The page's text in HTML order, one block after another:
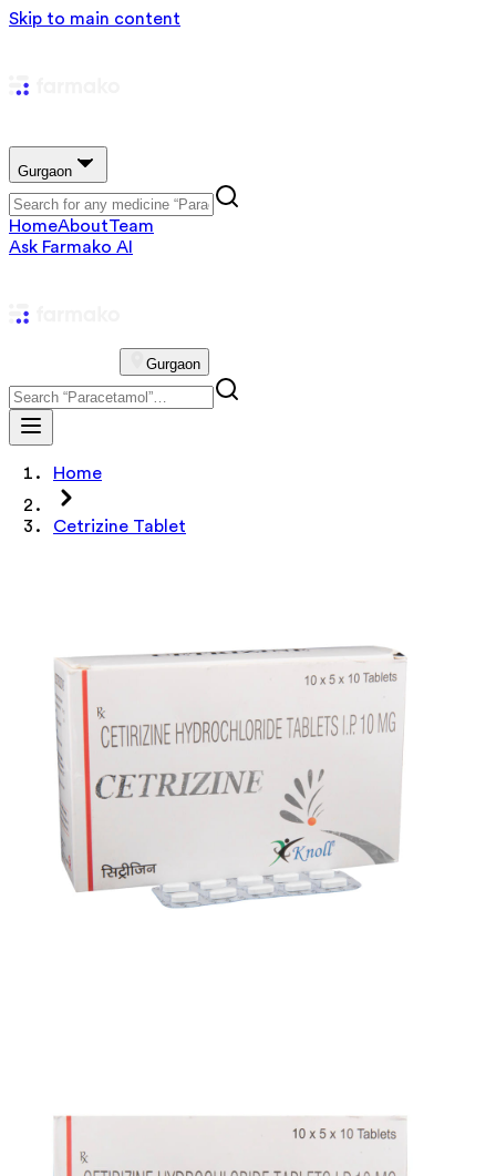
Skip to main content
Gurgaon
HomeAboutTeam
Ask Farmako AI
Gurgaon
Home
Cetrizine Tablet